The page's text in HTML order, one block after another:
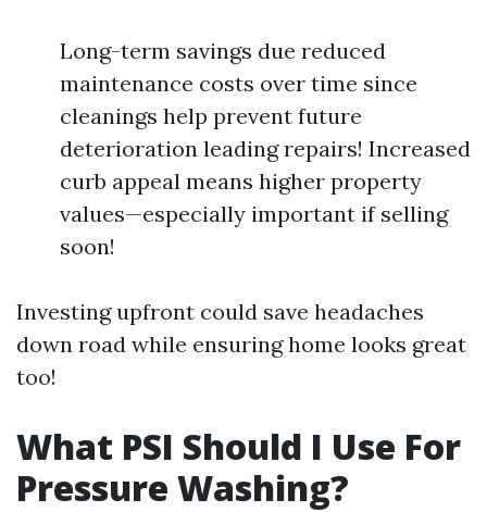
Long-term savings due reduced
maintenance costs over time since
cleanings help prevent future
deterioration leading repairs! Increased
curb appeal means higher property
values—especially important if selling
soon!
Investing upfront could save headaches
down road while ensuring home looks great
too!
What PSI Should I Use For
Pressure Washing?